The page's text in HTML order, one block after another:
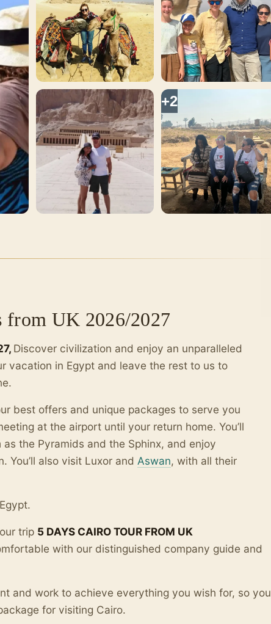
+2
from UK 2026/2027
Discover civilization and enjoy an unparalleled
vacation in Egypt and leave the rest to us to
best offers and unique packages to serve you
at the airport until your return home. You’ll
the Pyramids and the Sphinx, and enjoy
You’ll also visit Luxor and Aswan, with all their
trip 5 DAYS CAIRO TOUR FROM UK
with our distinguished company guide and
and work to achieve everything you wish for, so you
for visiting Cairo.